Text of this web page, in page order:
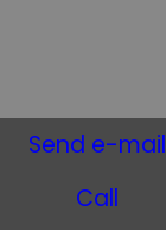
Send e-mail
Call